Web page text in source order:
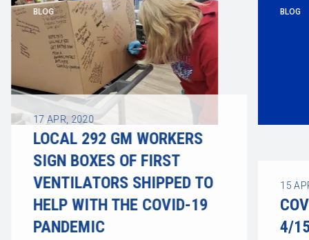
BLOG
17 APR, 2020
LOCAL 292 GM WORKERS
SIGN BOXES OF FIRST
VENTILATORS SHIPPED TO
HELP WITH THE COVID-19
PANDEMIC
BLOG
15
4/